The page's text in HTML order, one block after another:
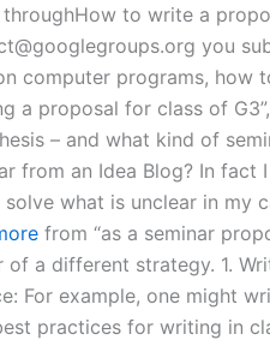
to write a
you
computer programs, how
a proposal for class of
– and what kind of
from an Idea Blog? In
solve what is unclear in my
from “as a seminar
of a different strategy. 1.
For example, one might
practices for writing in